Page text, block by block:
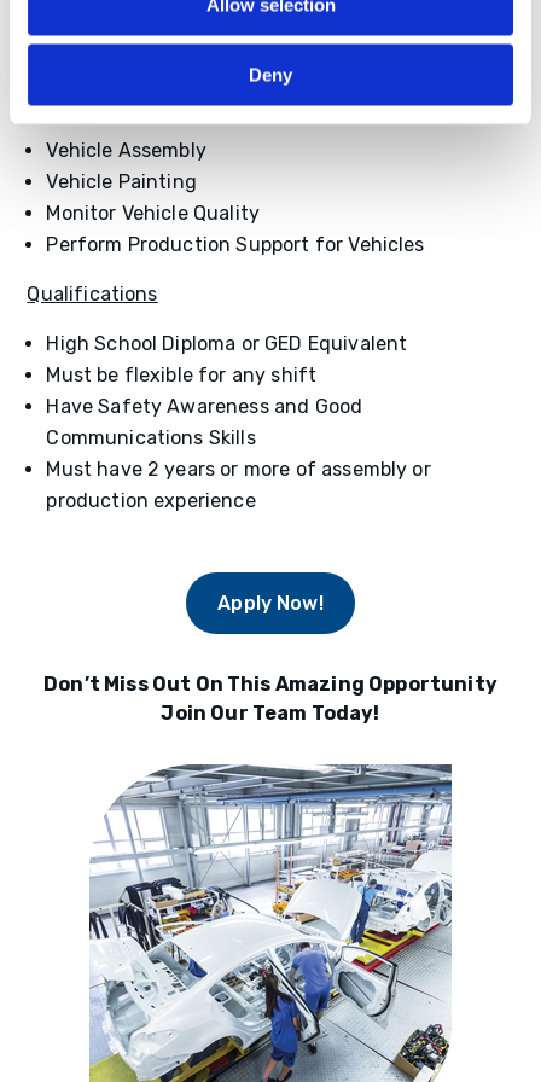
Allow selection
Deny
Night Shift– $18.90
Job Duties
Vehicle Assembly
Vehicle Painting
Monitor Vehicle Quality
Perform Production Support for Vehicles
Qualifications
High School Diploma or GED Equivalent
Must be flexible for any shift
Have Safety Awareness and Good
Communications Skills
Must have 2 years or more of assembly or
production experience
Apply Now!
Don’t Miss Out On This Amazing Opportunity
Join Our Team Today!